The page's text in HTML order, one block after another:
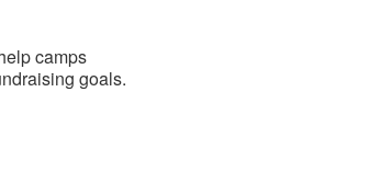
camps
goals.